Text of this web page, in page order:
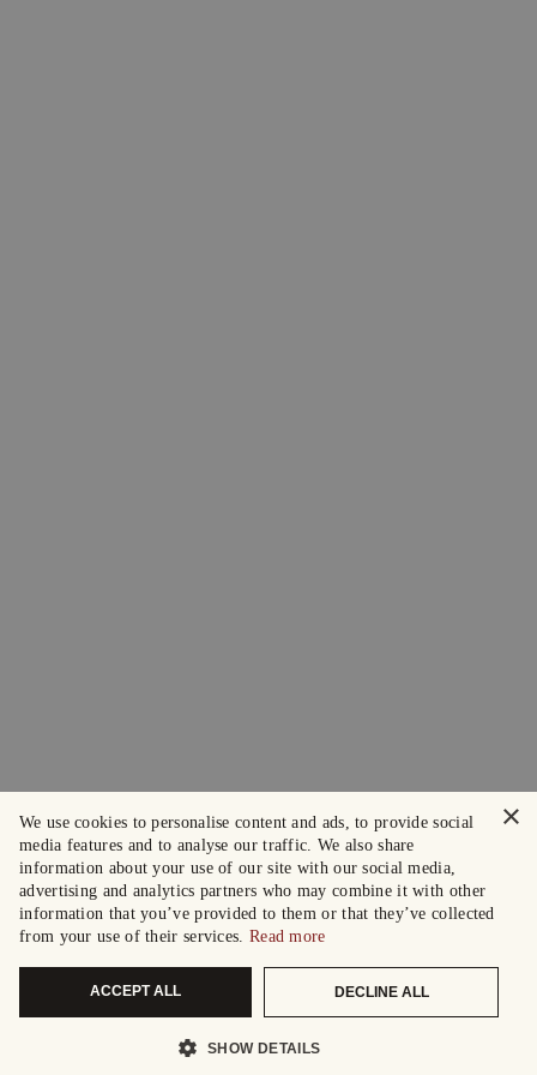
×
We use cookies to personalise content and ads, to provide social
media features and to analyse our traffic. We also share
information about your use of our site with our social media,
advertising and analytics partners who may combine it with other
information that you’ve provided to them or that they’ve collected
from your use of their services. Read more
ACCEPT ALL DECLINE ALL
SHOW DETAILS